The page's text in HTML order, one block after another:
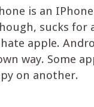
is an
sucks for
apple.
way. Some
on another.